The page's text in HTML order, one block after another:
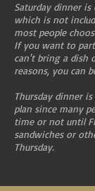
Saturday dinner
which is not
most people
If you want to
can't bring a dish
reasons, you can
Thursday dinner
plan since many
time or not until
sandwiches or
Thursday.